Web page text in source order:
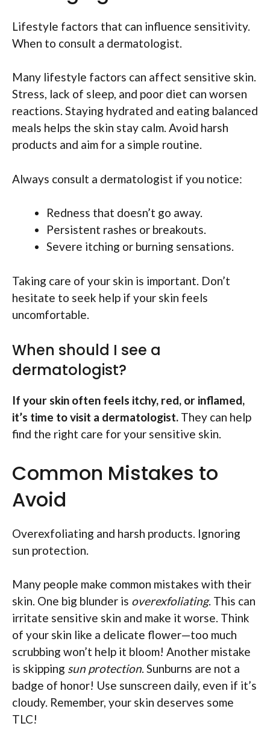
Lifestyle factors that can influence sensitivity.
When to consult a dermatologist.
Many lifestyle factors can affect sensitive skin.
Stress, lack of sleep, and poor diet can worsen
reactions. Staying hydrated and eating balanced
meals helps the skin stay calm. Avoid harsh
products and aim for a simple routine.
Always consult a dermatologist if you notice:
Redness that doesn’t go away.
Persistent rashes or breakouts.
Severe itching or burning sensations.
Taking care of your skin is important. Don’t
hesitate to seek help if your skin feels
uncomfortable.
When should I see a
dermatologist?
If your skin often feels itchy, red, or inflamed,
it’s time to visit a dermatologist. They can help
find the right care for your sensitive skin.
Common Mistakes to
Avoid
Overexfoliating and harsh products. Ignoring
sun protection.
Many people make common mistakes with their
skin. One big blunder is overexfoliating. This can
irritate sensitive skin and make it worse. Think
of your skin like a delicate flower—too much
scrubbing won’t help it bloom! Another mistake
is skipping sun protection. Sunburns are not a
badge of honor! Use sunscreen daily, even if it’s
cloudy. Remember, your skin deserves some
TLC!